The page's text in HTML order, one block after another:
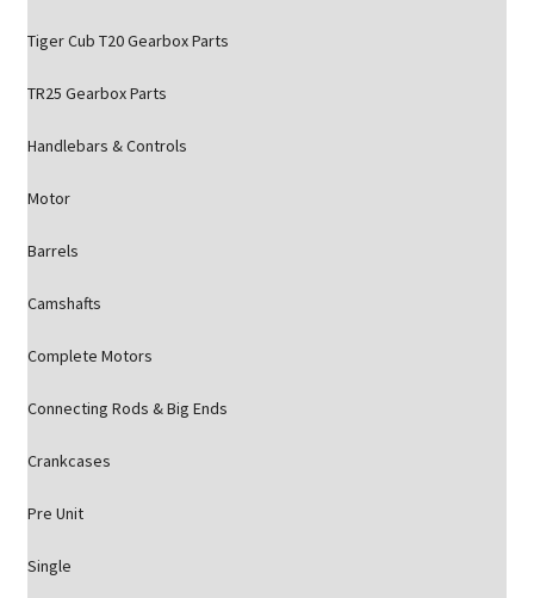
Tiger Cub T20 Gearbox Parts
TR25 Gearbox Parts
Handlebars & Controls
Motor
Barrels
Camshafts
Complete Motors
Connecting Rods & Big Ends
Crankcases
Pre Unit
Single